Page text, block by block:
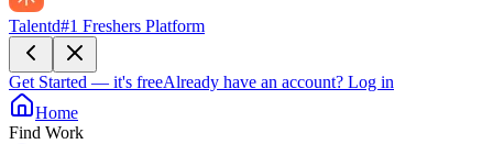
Talentd#1 Freshers Platform
Get Started — it's freeAlready have an account? Log in
Home
Find Work